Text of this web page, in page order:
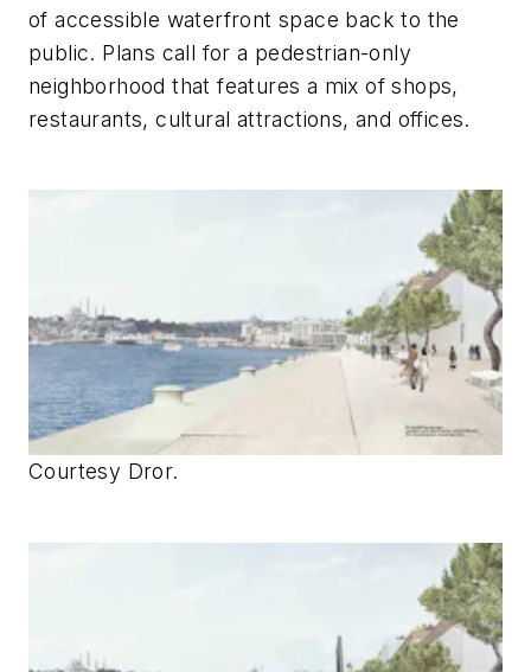
of accessible waterfront space back to the
public. Plans call for a pedestrian-only
neighborhood that features a mix of shops,
restaurants, cultural attractions, and offices.
Courtesy Dror.